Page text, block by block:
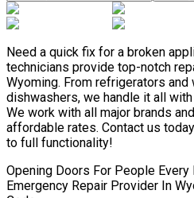
Need a quick fix for a broken
technicians provide top-notch
Wyoming. From refrigerators
dishwashers, we handle it all
We work with all major brands
affordable rates. Contact us
to full functionality!
Opening Doors For People Every
Emergency Repair Provider In